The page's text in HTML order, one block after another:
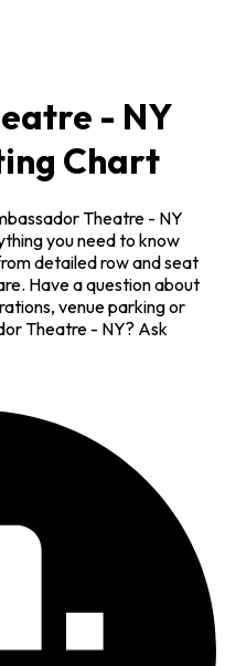
- NY
Chart
Theatre - NY
you need to know
detailed row and seat
Have a question about
venue parking or
Theatre - NY? Ask